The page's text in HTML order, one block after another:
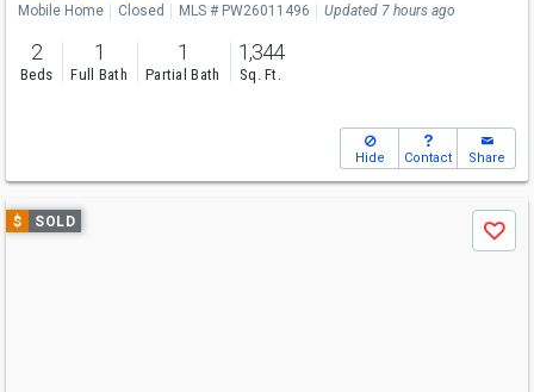
Mobile Home Closed MLS # PW26011496 Updated 7 hours ago
2
Beds
1
Full Bath
1
Partial Bath
1,344
Sq. Ft.
Hide Contact Share
Use
previous
$ SOLD
Save